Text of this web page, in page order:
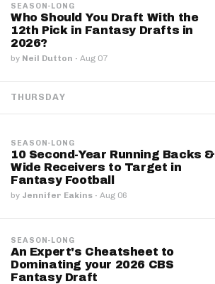
SEASON-LONG
Who Should You Draft With the
12th Pick in Fantasy Drafts in
2026?
by Neil Dutton · Aug 07
THURSDAY
SEASON-LONG
10 Second-Year Running Backs &
Wide Receivers to Target in
Fantasy Football
by Jennifer Eakins · Aug 06
SEASON-LONG
An Expert's Cheatsheet to
Dominating your 2026 CBS
Fantasy Draft